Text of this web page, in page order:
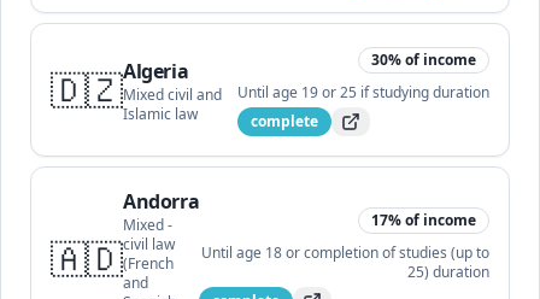
🇩🇿Algeria
Mixed civil and
Islamic law
30% of income
Until age 19 or 25 if studyingduration
complete
🇦🇩
Andorra
Mixed -
civil law
(French
and
17% of income
Until age 18 or completion of studies (up to
25) duration